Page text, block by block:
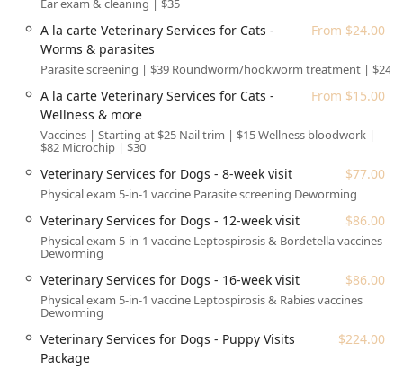
Wheelchair accessible restroom for client comfort and
convenience.
An additional amenity is the availability of a Gender-
neutral restroom.
The services at Walmart Pet Services are structured to
for both dogs and cats. The transparent, package-based
pricing is a core component of their value proposition,
helping Arizona pet owners manage their veterinary
expenses effectively.
Veterinary Services for Dogs:
Wellness Packages: Includes the Vital Package
($97.00), Choice Package ($123.00), and the
comprehensive Pro Package ($169.00).
Ear exam & cleaning | $35
A la carte Veterinary Services for Cats -
Worms & parasites
From $24.00
Parasite screening | $39 Roundworm/hookworm treatment | $24
A la carte Veterinary Services for Cats -
Wellness & more
From $15.00
Vaccines | Starting at $25 Nail trim | $15 Wellness bloodwork |
$82 Microchip | $30
Veterinary Services for Dogs - 8-week visit $77.00
Physical exam 5-in-1 vaccine Parasite screening Deworming
Veterinary Services for Dogs - 12-week visit $86.00
Physical exam 5-in-1 vaccine Leptospirosis & Bordetella vaccines
Deworming
Veterinary Services for Dogs - 16-week visit $86.00
Physical exam 5-in-1 vaccine Leptospirosis & Rabies vaccines
Deworming
Veterinary Services for Dogs - Puppy Visits
Package
$224.00